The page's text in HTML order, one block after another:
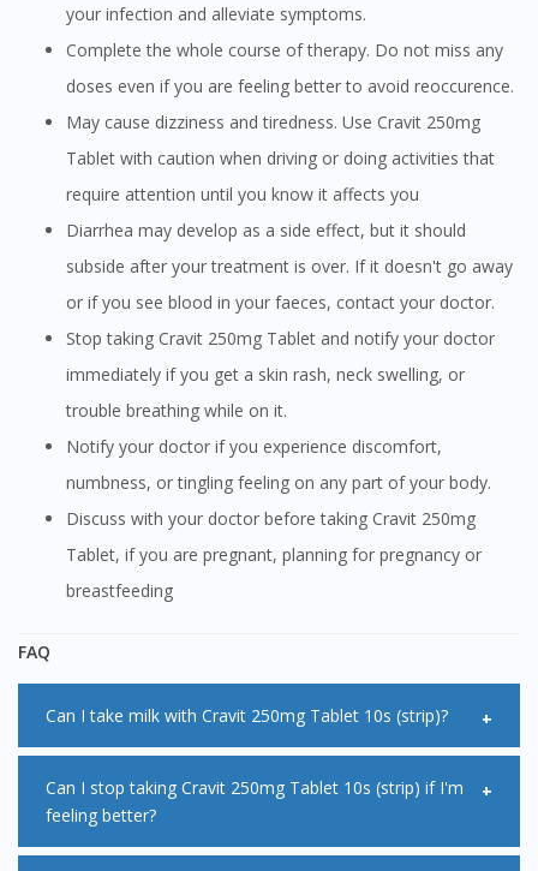
your infection and alleviate symptoms.
Complete the whole course of therapy. Do not miss any
doses even if you are feeling better to avoid reoccurence.
May cause dizziness and tiredness. Use Cravit 250mg
Tablet with caution when driving or doing activities that
require attention until you know it affects you
Diarrhea may develop as a side effect, but it should
subside after your treatment is over. If it doesn't go away
or if you see blood in your faeces, contact your doctor.
Stop taking Cravit 250mg Tablet and notify your doctor
immediately if you get a skin rash, neck swelling, or
trouble breathing while on it.
Notify your doctor if you experience discomfort,
numbness, or tingling feeling on any part of your body.
Discuss with your doctor before taking Cravit 250mg
Tablet, if you are pregnant, planning for pregnancy or
breastfeeding
FAQ
Can I take milk with Cravit 250mg Tablet 10s (strip)?
Taking Cravit 250mg Tablet 10s (strip) with milk can lower
the absorption of Cravit 250mg Tablet 10s (strip) in the
body making it less effective. Therefore it is not
Can I stop taking Cravit 250mg Tablet 10s (strip) if I'm
feeling better?